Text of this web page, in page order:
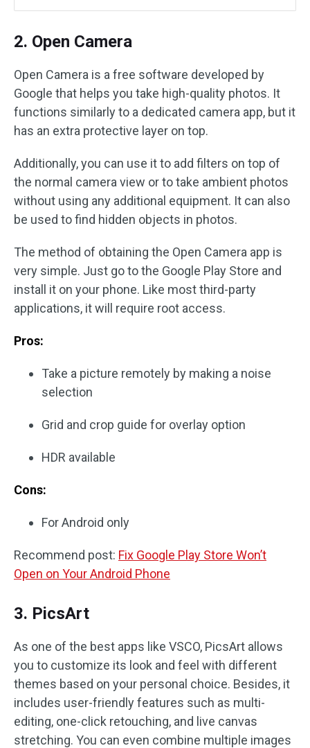
2. Open Camera
Open Camera is a free software developed by
Google that helps you take high-quality photos. It
functions similarly to a dedicated camera app, but it
has an extra protective layer on top.
Additionally, you can use it to add filters on top of
the normal camera view or to take ambient photos
without using any additional equipment. It can also
be used to find hidden objects in photos.
The method of obtaining the Open Camera app is
very simple. Just go to the Google Play Store and
install it on your phone. Like most third-party
applications, it will require root access.
Pros:
Take a picture remotely by making a noise
selection
Grid and crop guide for overlay option
HDR available
Cons:
For Android only
Recommend post: Fix Google Play Store Won’t
Open on Your Android Phone
3. PicsArt
As one of the best apps like VSCO, PicsArt allows
you to customize its look and feel with different
themes based on your personal choice. Besides, it
includes user-friendly features such as multi-
editing, one-click retouching, and live canvas
stretching. You can even combine multiple images